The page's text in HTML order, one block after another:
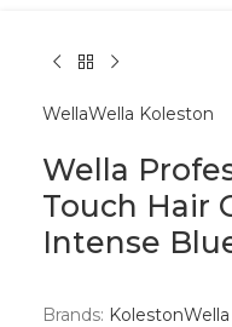
WellaWella Koleston
Wella
Touch Hair
Intense
Brands: KolestonWella